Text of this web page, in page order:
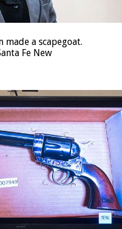
a scapegoat.
Fe New